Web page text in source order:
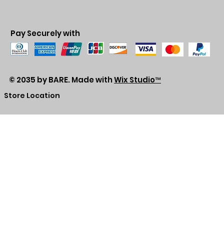
Pay Securely with
© 2035 by BARE. Made withWix Studio™
Store Location